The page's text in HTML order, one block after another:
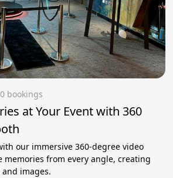
bookings
at Your Event with 360
our immersive 360-degree video
memories from every angle, creating
images.